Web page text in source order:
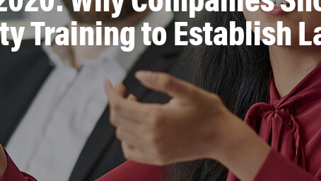
Training to Establish